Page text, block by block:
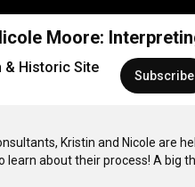
Moore:
& Historic Site Subscribe
Kristin and Nicole are
learn about their process! A